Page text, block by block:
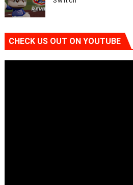
CHECK US OUT ON YOUTUBE